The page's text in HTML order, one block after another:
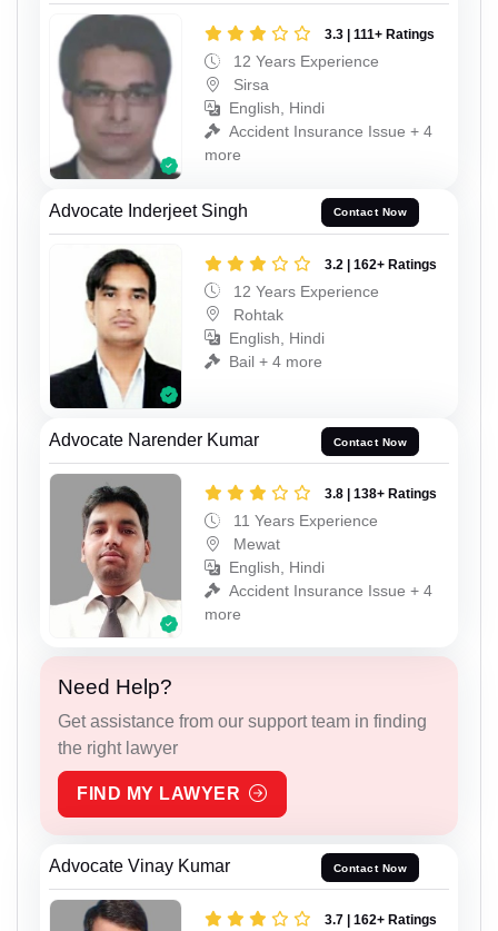
3.3 | 111+ Ratings
12 Years Experience
Sirsa
English, Hindi
Accident Insurance Issue + 4
more
Advocate Inderjeet Singh Contact Now
3.2 | 162+ Ratings
12 Years Experience
Rohtak
English, Hindi
Bail + 4 more
Advocate Narender Kumar Contact Now
3.8 | 138+ Ratings
11 Years Experience
Mewat
English, Hindi
Accident Insurance Issue + 4
more
Need Help?
Get assistance from our support team in finding
the right lawyer
FIND MY LAWYER
Advocate Vinay Kumar Contact Now
3.7 | 162+ Ratings